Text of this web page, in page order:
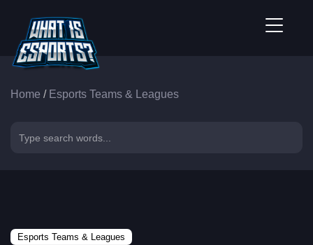
Home / Esports Teams & Leagues
Esports Teams & Leagues